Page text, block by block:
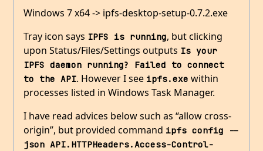
Windows 7 x64 -> ipfs-desktop-setup-0.7.2.exe
Tray icon says IPFS is running, but clicking
upon Status/Files/Settings outputs Is your
IPFS daemon running? Failed to connect
to the API. However I see ipfs.exe within
processes listed in Windows Task Manager.
I have read advices below such as “allow cross-
origin”, but provided command ipfs config --
json API.HTTPHeaders.Access-Control-